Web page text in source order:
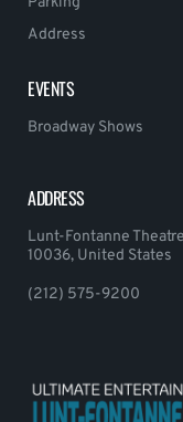
Address
EVENTS
Broadway Shows
ADDRESS
Lunt-Fontanne
10036, United States
(212) 575-9200